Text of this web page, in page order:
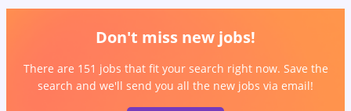
Don't miss new jobs!
There are 151 jobs that fit your search right now. Save the
search and we'll send you all the new jobs via email!